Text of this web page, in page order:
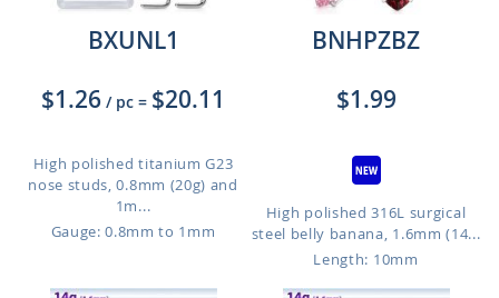
BXUNL1
$1.26 / pc = $20.11
High polished titanium G23
nose studs, 0.8mm (20g) and
1m...
Gauge: 0.8mm to 1mm
BNHPZBZ
$1.99
High polished 316L surgical
steel belly banana, 1.6mm (14...
Length: 10mm